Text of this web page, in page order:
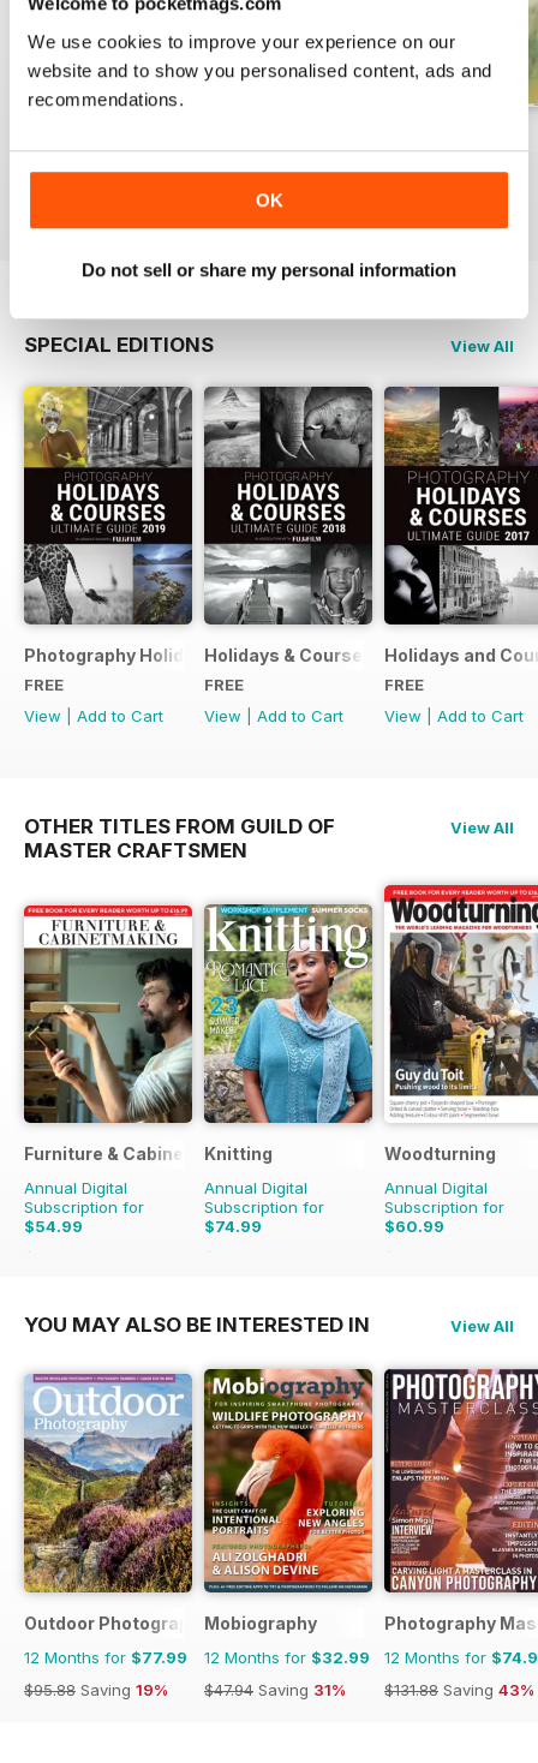
We use cookies to improve your experience on our
website and to show you personalised content, ads and
recommendations.
OK
Do not sell or share my personal information
|Add to Cart
SPECIAL EDITIONS View All
Photography Holidays & Courses Ultimate Guide 2019
FREE
View
Add to Cart
Holidays & Courses Ultimate Guide
FREE
View
Add to Cart
Holidays and
FREE
View
Add to Cart
OTHER TITLES FROM GUILD OF
MASTER CRAFTSMEN
View All
Furniture & Cabinetmaking
Annual Digital
Subscription for
$54.99
$59.94
Knitting
Annual Digital
Subscription for
$74.99
$98.91
Woodturning
Annual Digital
Subscription for
$60.99
$95.88
YOU MAY ALSO BE INTERESTED IN View All
Outdoor Photography
12 Months for $77.99
$95.88 Saving 19%
Mobiography
12 Months for $32.99
$47.94 Saving 31%
Photography
12 Months for
$131.88 Saving 43%